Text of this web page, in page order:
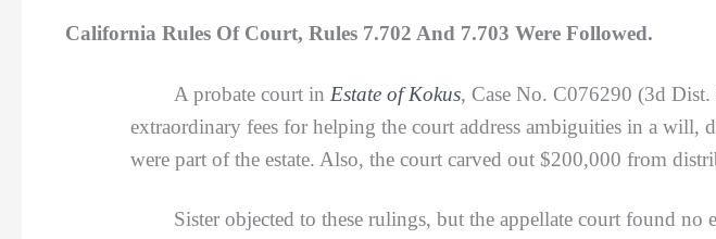
California Rules Of Court, Rules 7.702 And 7.703 Were Followed.
A probate court in Estate of Kokus, Case No. C076290 (3d
extraordinary fees for helping the court address ambiguities in a will,
were part of the estate. Also, the court carved out $200,000 from
Sister objected to these rulings, but the appellate court found no